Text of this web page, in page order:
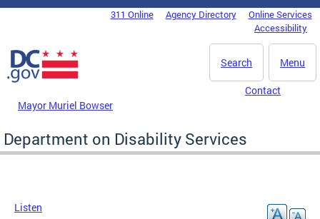
Skip to main content
DC Agency Top Menu311 Online Agency Directory
Online Services
Accessibility
Menu
Search
Mayor Muriel Bowser
Contact
Department on Disability Services
Listen